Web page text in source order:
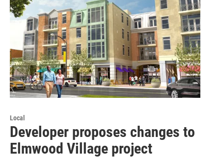
Local
Developer proposes changes to
Elmwood Village project